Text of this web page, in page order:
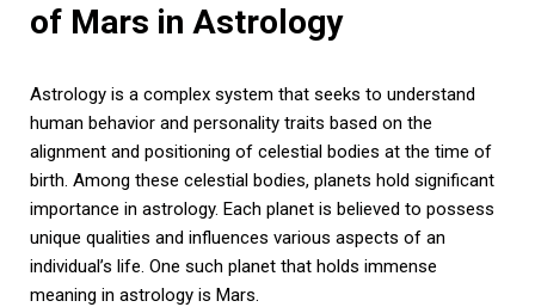
of Mars in Astrology
Astrology is a complex system that seeks to understand
human behavior and personality traits based on the
alignment and positioning of celestial bodies at the time of
birth. Among these celestial bodies, planets hold significant
importance in astrology. Each planet is believed to possess
unique qualities and influences various aspects of an
individual’s life. One such planet that holds immense
meaning in astrology is Mars.